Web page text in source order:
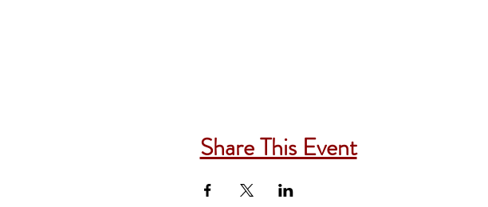
Share This Event